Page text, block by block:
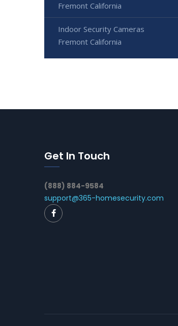
Fremont California
Indoor Security Cameras
Fremont California
Get In Touch
(888) 884-9584
support@365-homesecurity.com